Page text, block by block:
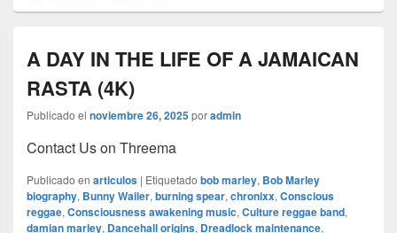
A DAY IN THE LIFE OF A JAMAICAN
RASTA (4K)
Publicado el noviembre 26, 2025poradmin
Contact Us on Threema
Publicado en articulos | Etiquetado bob marley, Bob Marley
biography, Bunny Wailer, burning spear, chronixx, Conscious
reggae, Consciousness awakening music, Culture reggae band,
damian marley, Dancehall origins, Dreadlock maintenance,